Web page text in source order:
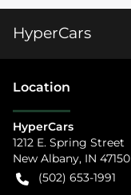
HyperCars
Location
HyperCars
1212 E. Spring Street
New Albany, IN 47150
(502) 653-1991